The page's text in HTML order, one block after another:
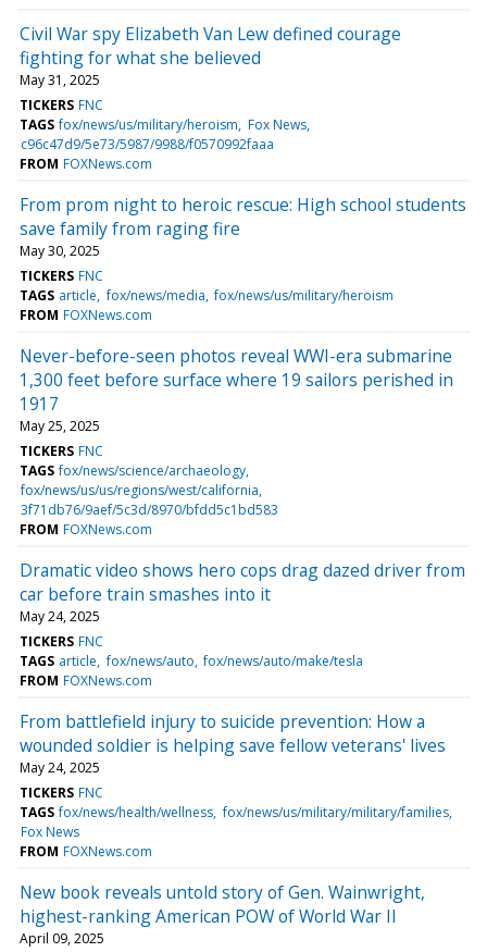
Civil War spy Elizabeth Van Lew defined courage
fighting for what she believed
May 31, 2025
TICKERS FNC
TAGS fox/news/us/military/heroism Fox News
c96c47d9/5e73/5987/9988/f0570992faaa
FROM FOXNews.com
From prom night to heroic rescue: High school students
save family from raging fire
May 30, 2025
TICKERS FNC
TAGS article fox/news/media fox/news/us/military/heroism
FROM FOXNews.com
Never-before-seen photos reveal WWI-era submarine
1,300 feet before surface where 19 sailors perished in
1917
May 25, 2025
TICKERS FNC
TAGS fox/news/science/archaeology
fox/news/us/us/regions/west/california
3f71db76/9aef/5c3d/8970/bfdd5c1bd583
FROM FOXNews.com
Dramatic video shows hero cops drag dazed driver from
car before train smashes into it
May 24, 2025
TICKERS FNC
TAGS article fox/news/auto fox/news/auto/make/tesla
FROM FOXNews.com
From battlefield injury to suicide prevention: How a
wounded soldier is helping save fellow veterans' lives
May 24, 2025
TICKERS FNC
TAGS fox/news/health/wellness fox/news/us/military/military/families
Fox News
FROM FOXNews.com
New book reveals untold story of Gen. Wainwright,
highest-ranking American POW of World War II
April 09, 2025